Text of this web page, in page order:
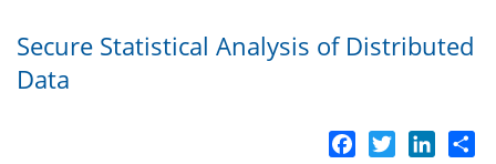
Secure Statistical Analysis of Distributed
Data
Facebook
Twitter